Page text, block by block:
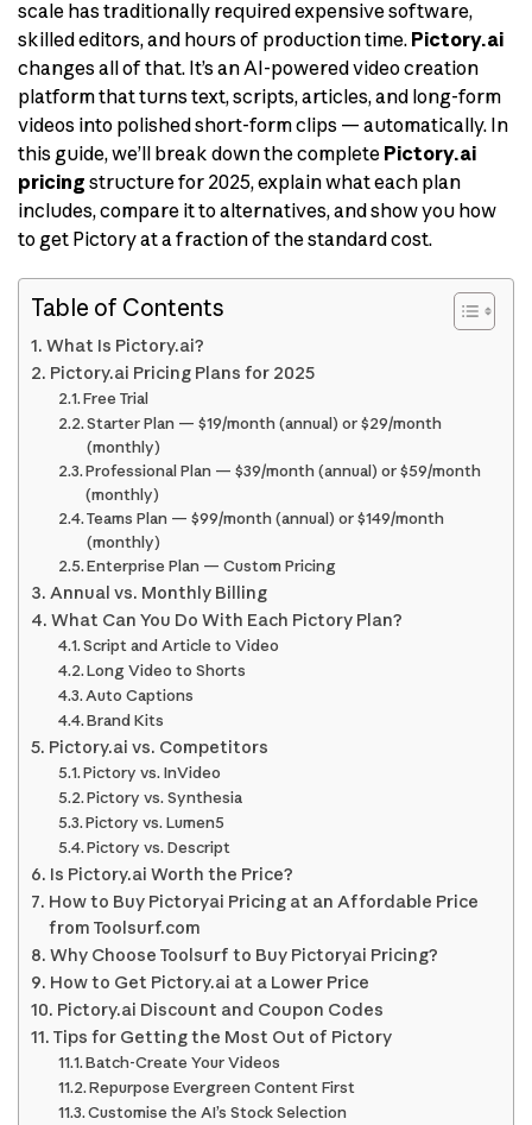
scale has traditionally required expensive software,
skilled editors, and hours of production time. Pictory.ai
changes all of that. It’s an AI-powered video creation
platform that turns text, scripts, articles, and long-form
videos into polished short-form clips — automatically. In
this guide, we’ll break down the complete Pictory.ai
pricing structure for 2025, explain what each plan
includes, compare it to alternatives, and show you how
to get Pictory at a fraction of the standard cost.
Table of Contents
What Is Pictory.ai?
Pictory.ai Pricing Plans for 2025
Free Trial
Starter Plan — $19/month (annual) or $29/month
(monthly)
Professional Plan — $39/month (annual) or $59/month
(monthly)
Teams Plan — $99/month (annual) or $149/month
(monthly)
Enterprise Plan — Custom Pricing
Annual vs. Monthly Billing
What Can You Do With Each Pictory Plan?
Script and Article to Video
Long Video to Shorts
Auto Captions
Brand Kits
Pictory.ai vs. Competitors
Pictory vs. InVideo
Pictory vs. Synthesia
Pictory vs. Lumen5
Pictory vs. Descript
Is Pictory.ai Worth the Price?
How to Buy Pictoryai Pricing at an Affordable Price
from Toolsurf.com
Why Choose Toolsurf to Buy Pictoryai Pricing?
How to Get Pictory.ai at a Lower Price
Pictory.ai Discount and Coupon Codes
Tips for Getting the Most Out of Pictory
Batch-Create Your Videos
Repurpose Evergreen Content First
Customise the AI’s Stock Selection